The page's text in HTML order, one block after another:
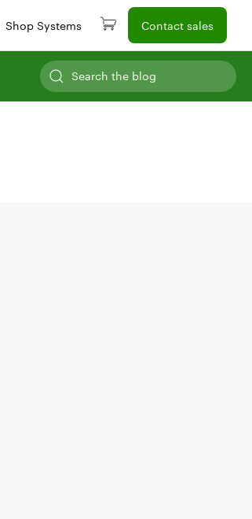
Shop Systems Contact sales